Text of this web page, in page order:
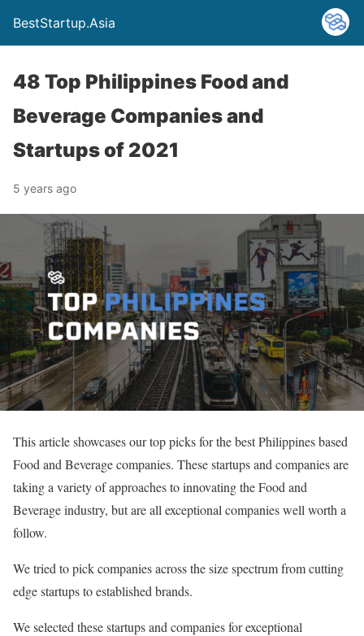
BestStartup.Asia
48 Top Philippines Food and
Beverage Companies and
Startups of 2021
5 years ago
This article showcases our top picks for the best Philippines based
Food and Beverage companies. These startups and companies are
taking a variety of approaches to innovating the Food and
Beverage industry, but are all exceptional companies well worth a
follow.
We tried to pick companies across the size spectrum from cutting
edge startups to established brands.
We selected these startups and companies for exceptional